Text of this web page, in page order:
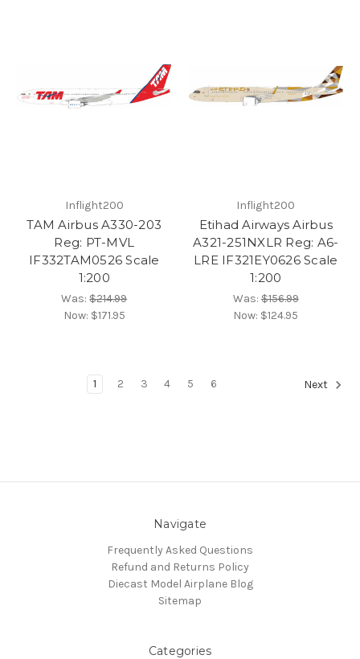
Inflight200
TAM Airbus A330-203
Reg: PT-MVL
IF332TAM0526 Scale
1:200
Was:$214.99
Now: $171.95
Inflight200
Etihad Airways Airbus
A321-251NXLR Reg: A6-
LRE IF321EY0626 Scale
1:200
Was:$156.99
Now: $124.95
1 2 3 4 5 6 Next
Navigate
Frequently Asked Questions
Refund and Returns Policy
Diecast Model Airplane Blog
Sitemap
Categories